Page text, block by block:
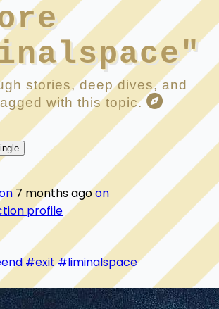
stories, deep dives, and
with this topic.
7 months agoon
profile
#exit#liminalspace